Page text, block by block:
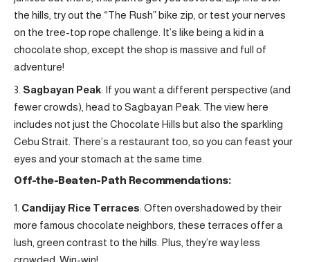
the hills, try out the “The Rush” bike zip, or test your nerves
on the tree-top rope challenge. It’s like being a kid in a
chocolate shop, except the shop is massive and full of
adventure!
Sagbayan Peak: If you want a different perspective (and
fewer crowds), head to Sagbayan Peak. The view here
includes not just the Chocolate Hills but also the sparkling
Cebu Strait. There’s a restaurant too, so you can feast your
eyes and your stomach at the same time.
Off-the-Beaten-Path Recommendations:
Candijay Rice Terraces: Often overshadowed by their
more famous chocolate neighbors, these terraces offer a
lush, green contrast to the hills. Plus, they’re way less
crowded. Win-win!